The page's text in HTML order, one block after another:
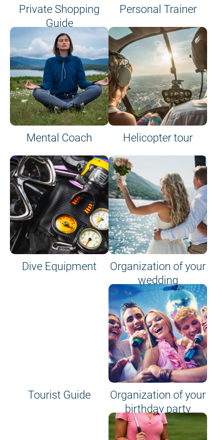
Private Shopping
Guide
on site or on board
Personal Trainer
Mental Coach Helicopter tour
Dive Equipment
Organization of your
wedding
Tourist Guide
Organization of your
birthday party